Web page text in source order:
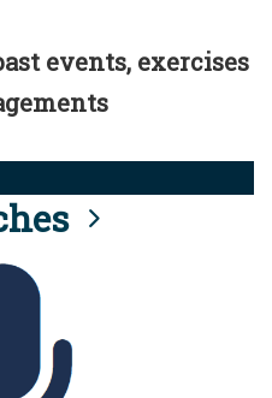
events, exercises